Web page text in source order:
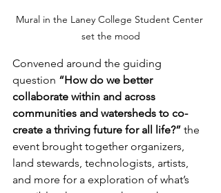
Mural in the Laney College Student Center
set the mood
Convened around the guiding
question “How do we better
collaborate within and across
communities and watersheds to co-
create a thriving future for all life?” the
event brought together organizers,
land stewards, technologists, artists,
and more for a exploration of what’s